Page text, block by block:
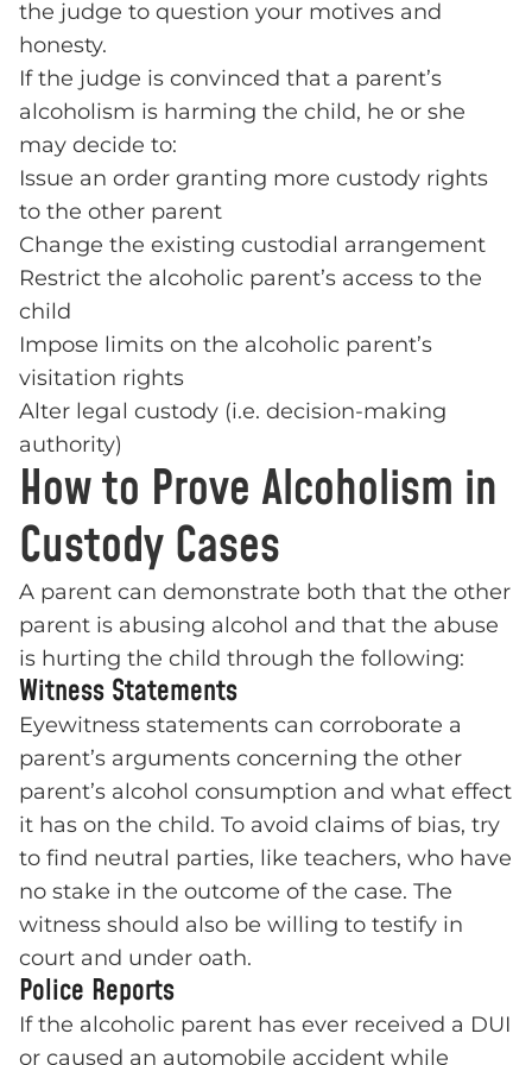
the judge to question your motives and
honesty.
If the judge is convinced that a parent’s
alcoholism is harming the child, he or she
may decide to:
Issue an order granting more custody rights
to the other parent
Change the existing custodial arrangement
Restrict the alcoholic parent’s access to the
child
Impose limits on the alcoholic parent’s
visitation rights
Alter legal custody (i.e. decision-making
authority)
How to Prove Alcoholism in
Custody Cases
A parent can demonstrate both that the other
parent is abusing alcohol and that the abuse
is hurting the child through the following:
Witness Statements
Eyewitness statements can corroborate a
parent’s arguments concerning the other
parent’s alcohol consumption and what effect
it has on the child. To avoid claims of bias, try
to find neutral parties, like teachers, who have
no stake in the outcome of the case. The
witness should also be willing to testify in
court and under oath.
Police Reports
If the alcoholic parent has ever received a DUI
or caused an automobile accident while